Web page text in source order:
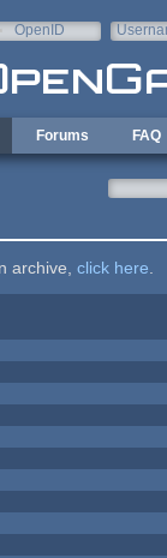
OpenID
Forums FAQ
archive, click here